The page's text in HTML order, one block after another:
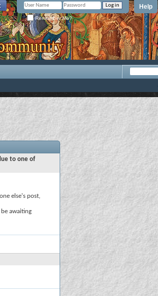
Help
Remember Me?
to one of
else's post,
awaiting